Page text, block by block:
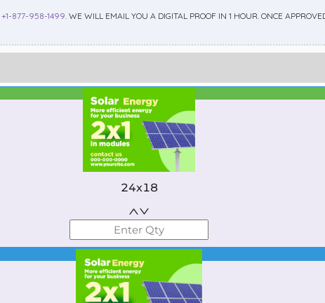
+1-877-958-1499. WE WILL EMAIL YOU A DIGITAL PROOF IN 1 HOUR. ONCE
24x18